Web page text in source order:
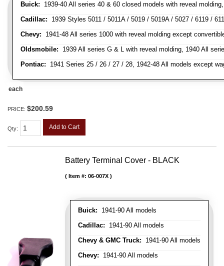
Buick: 1939-40 All series 40 & 60 closed models with reveal
Cadillac: 1939 Styles 5011 / 5011A / 5019 / 5019A / 5027 / 6119 /
Chevy: 1941-48 All series 1000 with reveal molding except
Oldsmobile: 1939 All series G & L with reveal molding, 1940 All
Pontiac: 1941 Series 25 / 26 / 27 / 28, 1942-48 All models except
each
PRICE: $200.59
Qty: Add to Cart
Battery Terminal Cover - BLACK
Buick: 1941-90 All models
Cadillac: 1941-90 All models
Chevy & GMC Truck: 1941-90 All models
Chevy: 1941-90 All models
Item #: 06-007X